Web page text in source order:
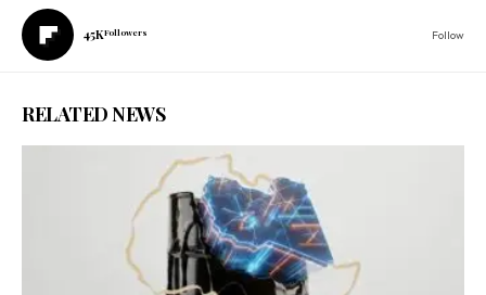
45KFollowers Follow
RELATED NEWS